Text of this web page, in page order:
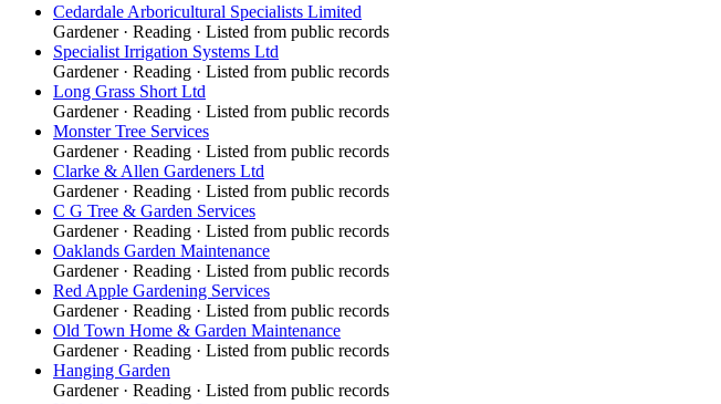
Cedardale Arboricultural Specialists Limited
Gardener· Reading · Listed from public records
Specialist Irrigation Systems Ltd
Gardener· Reading · Listed from public records
Long Grass Short Ltd
Gardener· Reading · Listed from public records
Monster Tree Services
Gardener· Reading · Listed from public records
Clarke & Allen Gardeners Ltd
Gardener· Reading · Listed from public records
C G Tree & Garden Services
Gardener· Reading · Listed from public records
Oaklands Garden Maintenance
Gardener· Reading · Listed from public records
Red Apple Gardening Services
Gardener· Reading · Listed from public records
Old Town Home & Garden Maintenance
Gardener· Reading · Listed from public records
Hanging Garden
Gardener· Reading · Listed from public records